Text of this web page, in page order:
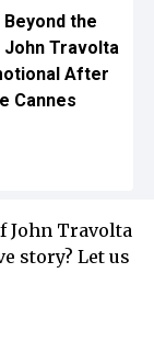
the
John Travolta
After
Cannes
John Travolta
story? Let us